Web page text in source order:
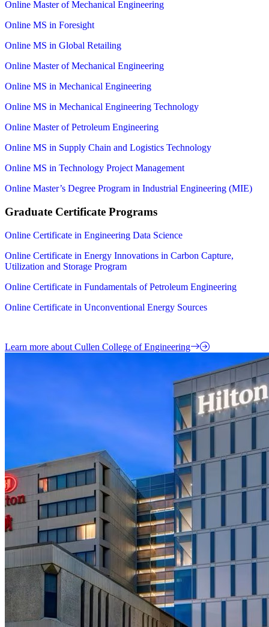
Online Master of Mechanical Engineering
Online MS in Foresight
Online MS in Global Retailing
Online Master of Mechanical Engineering
Online MS in Mechanical Engineering
Online MS in Mechanical Engineering Technology
Online Master of Petroleum Engineering
Online MS in Supply Chain and Logistics Technology
Online MS in Technology Project Management
Online Master’s Degree Program in Industrial Engineering (MIE)
Graduate Certificate Programs
Online Certificate in Engineering Data Science
Online Certificate in Energy Innovations in Carbon Capture,
Utilization and Storage Program
Online Certificate in Fundamentals of Petroleum Engineering
Online Certificate in Unconventional Energy Sources
Learn more about Cullen College of Engineering